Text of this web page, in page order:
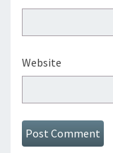
Website